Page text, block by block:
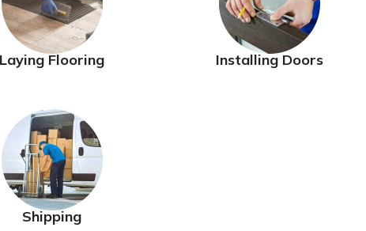
Laying Flooring Installing Doors
Shipping